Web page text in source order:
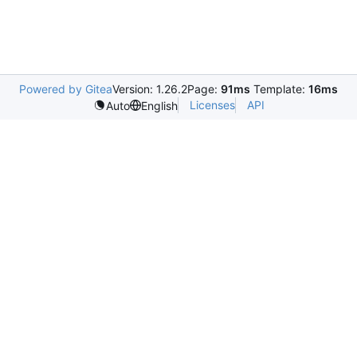
Powered by GiteaVersion: 1.26.2Page: 91ms Template: 16ms
Auto
English Licenses API